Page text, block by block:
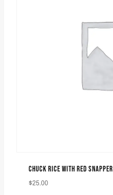
CHUCK RICE WITH RED SNAPPER
$25.00